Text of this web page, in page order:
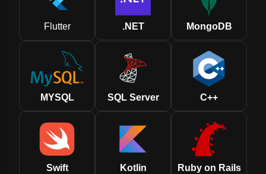
Flutter .NET MongoDB
MYSQL SQL Server C++
Swift Kotlin Ruby on Rails